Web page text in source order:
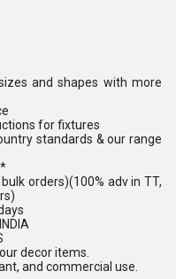
and shapes with more
for fixtures
standards & our range
orders)(100% adv in TT,
decor items.
and commercial use.